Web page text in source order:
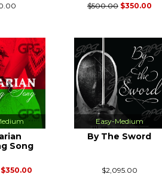
$500.00 $350.00
Song
$350.00
Easy-Medium
By The Sword
$2,095.00